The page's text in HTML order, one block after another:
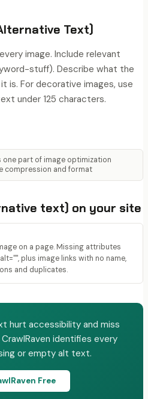
Text)
image. Include relevant
stuff). Describe what the
is. For decorative images, use
under 125 characters.
one part of image optimization
compression and format
text) on your site
on a page. Missing attributes
plus image links with no name,
and duplicates.
hurt accessibility and miss
identifies every
or empty alt text.
Free